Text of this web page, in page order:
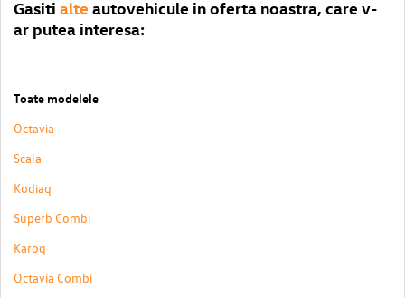
Gasiti alte autovehicule in oferta noastra, care v-
ar putea interesa:
Toate modelele
Octavia
Scala
Kodiaq
Superb Combi
Karoq
Octavia Combi